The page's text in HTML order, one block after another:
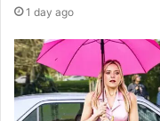
1 day ago